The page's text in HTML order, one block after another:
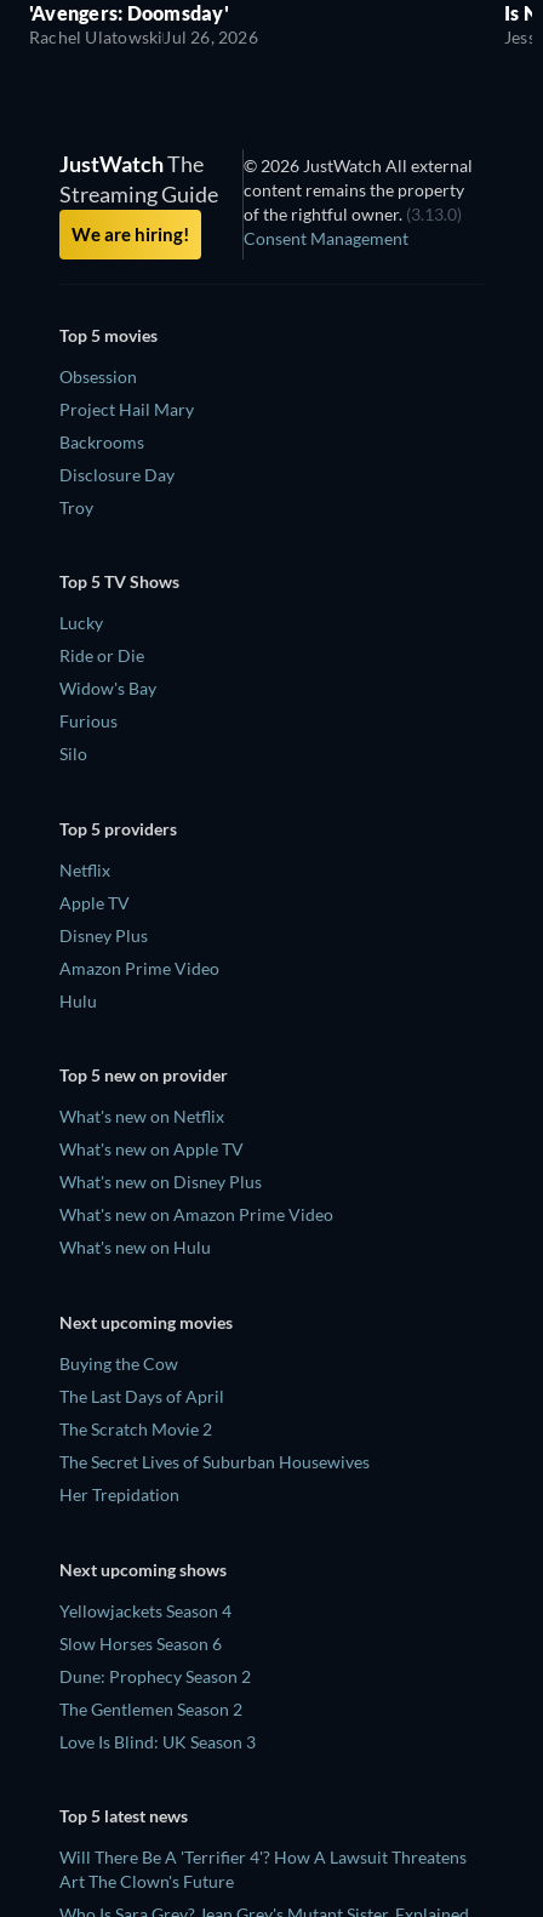
'Avengers: Doomsday'
Rachel Ulatowski Jul 26, 2026
Is
JustWatchThe
Streaming Guide
We are hiring!
© 2026 JustWatch All external
content remains the property
of the rightful owner. (3.13.0)
Consent Management
Top 5 movies
Obsession
Project Hail Mary
Backrooms
Disclosure Day
Troy
Top 5 TV Shows
Lucky
Ride or Die
Widow's Bay
Furious
Silo
Top 5 providers
Netflix
Apple TV
Disney Plus
Amazon Prime Video
Hulu
Top 5 new on provider
What's new on Netflix
What's new on Apple TV
What's new on Disney Plus
What's new on Amazon Prime Video
What's new on Hulu
Next upcoming movies
Buying the Cow
The Last Days of April
The Scratch Movie 2
The Secret Lives of Suburban Housewives
Her Trepidation
Next upcoming shows
Yellowjackets Season 4
Slow Horses Season 6
Dune: Prophecy Season 2
The Gentlemen Season 2
Love Is Blind: UK Season 3
Top 5 latest news
Will There Be A 'Terrifier 4'? How A Lawsuit Threatens
Art The Clown's Future